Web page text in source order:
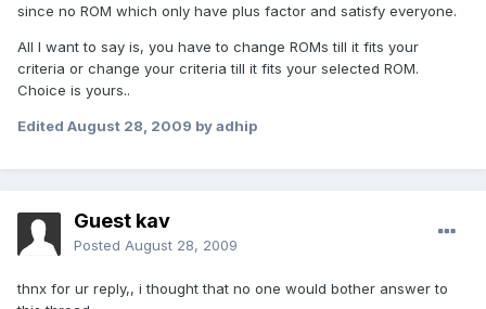
since no ROM which only have plus factor and satisfy everyone.
All I want to say is, you have to change ROMs till it fits your
criteria or change your criteria till it fits your selected ROM.
Choice is yours..
Edited August 28, 2009 by adhip
Guest kav
Posted August 28, 2009
thnx for ur reply,, i thought that no one would bother answer to